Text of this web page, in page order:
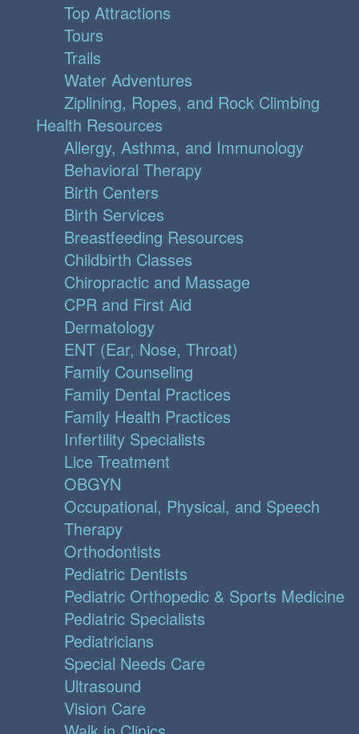
Top Attractions
Tours
Trails
Water Adventures
Ziplining, Ropes, and Rock Climbing
Health Resources
Allergy, Asthma, and Immunology
Behavioral Therapy
Birth Centers
Birth Services
Breastfeeding Resources
Childbirth Classes
Chiropractic and Massage
CPR and First Aid
Dermatology
ENT (Ear, Nose, Throat)
Family Counseling
Family Dental Practices
Family Health Practices
Infertility Specialists
Lice Treatment
OBGYN
Occupational, Physical, and Speech
Therapy
Orthodontists
Pediatric Dentists
Pediatric Orthopedic & Sports Medicine
Pediatric Specialists
Pediatricians
Special Needs Care
Ultrasound
Vision Care